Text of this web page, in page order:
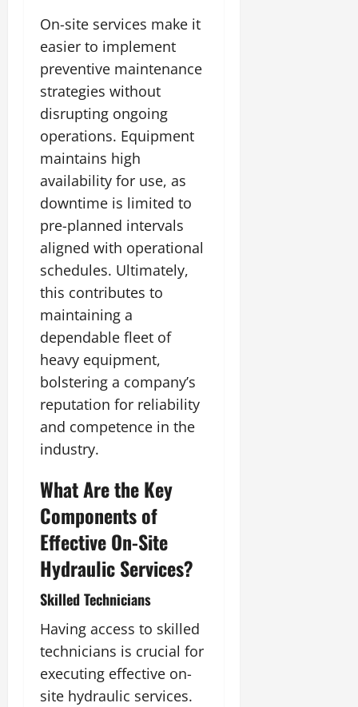
On-site services make it
easier to implement
preventive maintenance
strategies without
disrupting ongoing
operations. Equipment
maintains high
availability for use, as
downtime is limited to
pre-planned intervals
aligned with operational
schedules. Ultimately,
this contributes to
maintaining a
dependable fleet of
heavy equipment,
bolstering a company’s
reputation for reliability
and competence in the
industry.
What Are the Key
Components of
Effective On-Site
Hydraulic Services?
Skilled Technicians
Having access to skilled
technicians is crucial for
executing effective on-
site hydraulic services.